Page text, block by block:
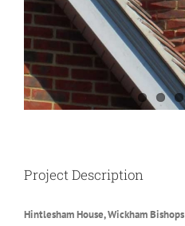
Project Description
Hintlesham House, Wickham Bishops